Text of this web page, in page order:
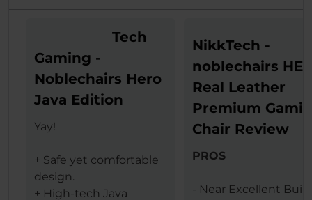
Tech
Gaming -
Noblechairs Hero
Java Edition
Yay!
+ Safe yet comfortable
design.
+ High-tech Java
NikkTech -
noblechairs
Real Leather
Premium
Chair Review
PROS
- Near Excellent